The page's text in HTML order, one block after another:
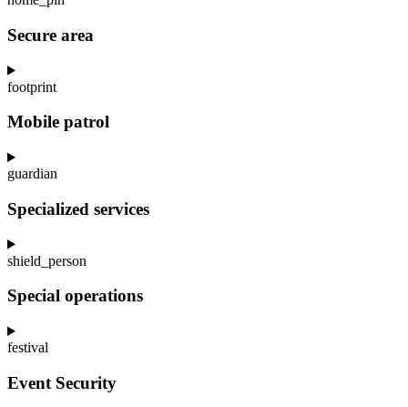
Secure area
footprint
Mobile patrol
guardian
Specialized services
shield_person
Special operations
festival
Event Security